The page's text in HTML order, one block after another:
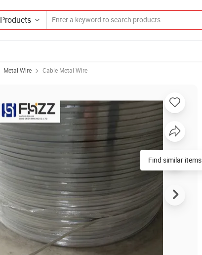
Products
Metal Wire Cable Metal Wire
Find similar items